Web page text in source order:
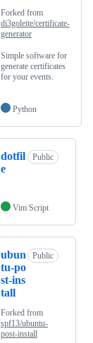
Forked from
di3goleite/certificate-
generator
Simple software for
generate certificates
for your events.
Python
dotfil
e
Public
Vim Script
ubun
tu-po
st-ins
tall
Public
Forked from
spf13/ubuntu-
post-install